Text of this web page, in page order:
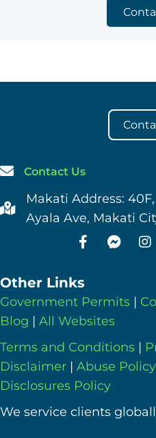
Contact Us
Makati Address:
Ayala Ave, Makati
Other Links
Government Permits |
Blog | All Websites
Terms and Conditions |
Disclaimer | Abuse Policy
Disclosures Policy
We service clients